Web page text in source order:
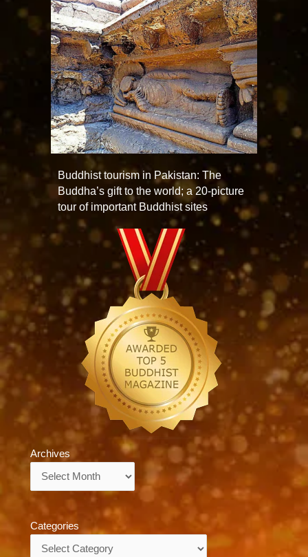
Buddhist tourism in Pakistan: The
Buddha’s gift to the world; a 20-picture
tour of important Buddhist sites
Archives
Categories